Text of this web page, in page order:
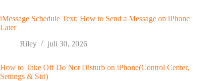
iMessage Schedule Text: How to Send a Message on iPhone
Later
Riley
juli 30, 2026
How to Take Off Do Not Disturb on iPhone(Control Center,
Settings & Siri)